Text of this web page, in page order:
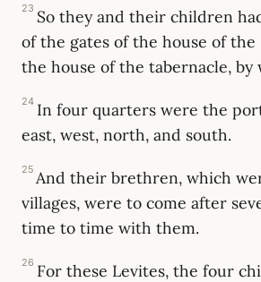
23 So they and their children
of the gates of the house of the
the house of the tabernacle, by
24 In four quarters were the
east, west, north, and south.
25 And their brethren, which
villages, were to come after
time to time with them.
26 For these Levites, the four